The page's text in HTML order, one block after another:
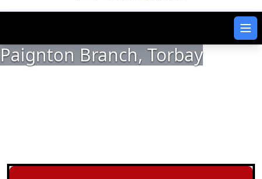
Paignton Branch, Torbay